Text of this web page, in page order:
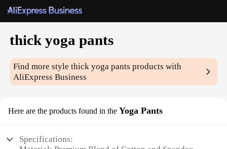
thick yoga pants
Find more stylethick yoga pants products with
AliExpress Business
Here are the products found in the Yoga Pants
Specifications: